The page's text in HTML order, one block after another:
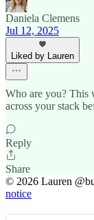
Daniela Clemens
Jul 12, 2025
Liked by Lauren
Who are you? This
across your stack
Reply
Share
© 2026 Lauren
notice